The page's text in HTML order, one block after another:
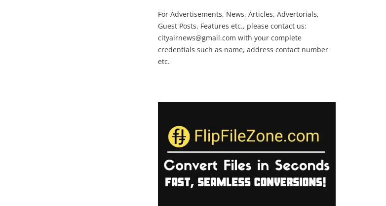
For Advertisements, News, Articles, Advertorials,
Guest Posts, Features etc., please contact us:
cityairnews@gmail.com with your complete
credentials such as name, address contact number
etc.